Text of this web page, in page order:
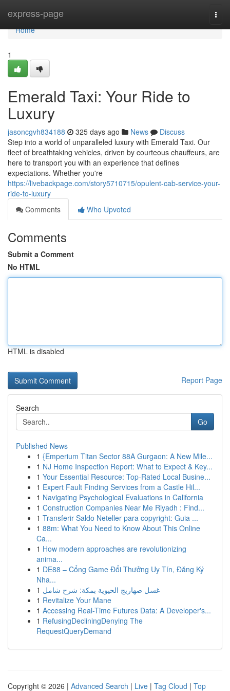
express-page
Home
Home
1
Emerald Taxi: Your Ride to
Luxury
jasoncgvh834188 325 days ago News
Discuss
Step into a world of unparalleled luxury with Emerald Taxi. Our
fleet of breathtaking vehicles, driven by courteous chauffeurs, are
here to transport you with an experience that defines
expectations. Whether you're
https://livebackpage.com/story5710715/opulent-cab-service-your-
ride-to-luxury
Comments
Who Upvoted
Comments
Submit a Comment
No HTML
HTML is disabled
Report Page
Search
Go
Published News
1 {Emperium Titan Sector 88A Gurgaon: A New Mile...
1 NJ Home Inspection Report: What to Expect & Key...
1 Your Essential Resource: Top-Rated Local Busine...
1 Expert Fault Finding Services from a Castle Hil...
1 Navigating Psychological Evaluations in California
1 Construction Companies Near Me Riyadh : Find...
1 Transferir Saldo Neteller para copyright: Guia ...
1 88m: What You Need to Know About This Online
Ca...
1 How modern approaches are revolutionizing
anima...
1 DE88 – Cổng Game Đổi Thưởng Uy Tín, Đăng Ký
Nha...
1 غسل صهاريج الحيوية بمكة: شرح شامل
1 Revitalize Your Mane
1 Accessing Real-Time Futures Data: A Developer's...
1 RefusingDecliningDenying The
RequestQueryDemand
Copyright © 2026 | Advanced Search | Live | Tag Cloud | Top